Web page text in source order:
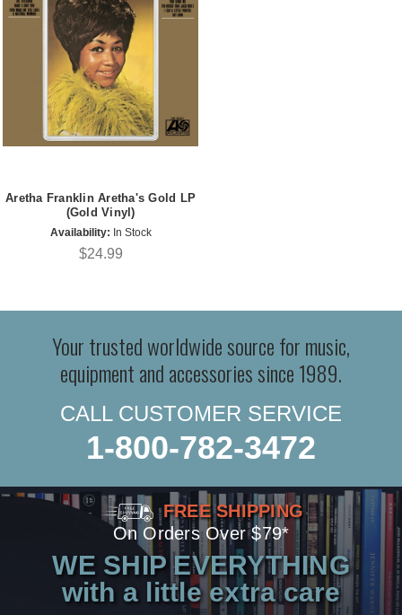
Aretha Franklin Aretha's Gold LP
(Gold Vinyl)
Availability: In Stock
$24.99
Your trusted worldwide source for music,
equipment and accessories since 1989.
CALL CUSTOMER SERVICE
1-800-782-3472
FREE SHIPPING
On Orders Over $79*
WE SHIP EVERYTHING
with a little extra care